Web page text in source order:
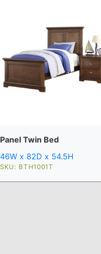
Panel Twin Bed
46W x 82D x 54.5H
SKU: BTH1001T